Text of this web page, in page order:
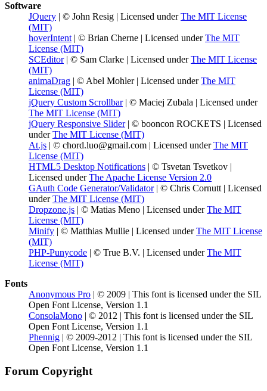
Software
JQuery | © John Resig | Licensed underThe MIT License
(MIT)
hoverIntent| © Brian Cherne | Licensed underThe MIT
License (MIT)
SCEditor| © Sam Clarke | Licensed underThe MIT License
(MIT)
animaDrag | © Abel Mohler | Licensed underThe MIT
License (MIT)
jQuery Custom Scrollbar| © Maciej Zubala | Licensed under
The MIT License (MIT)
jQuery Responsive Slider| © booncon ROCKETS | Licensed
underThe MIT License (MIT)
At.js | © chord.luo@gmail.com | Licensed underThe MIT
License (MIT)
HTML5 Desktop Notifications | © Tsvetan Tsvetkov |
Licensed underThe Apache License Version 2.0
GAuth Code Generator/Validator| © Chris Cornutt | Licensed
underThe MIT License (MIT)
Dropzone.js | © Matias Meno | Licensed underThe MIT
License (MIT)
Minify | © Matthias Mullie | Licensed underThe MIT License
(MIT)
PHP-Punycode | © True B.V. | Licensed underThe MIT
License (MIT)
Fonts
Anonymous Pro | © 2009 | This font is licensed under the SIL
Open Font License, Version 1.1
ConsolaMono | © 2012 | This font is licensed under the SIL
Open Font License, Version 1.1
Phennig | © 2009-2012 | This font is licensed under the SIL
Open Font License, Version 1.1
Forum Copyright